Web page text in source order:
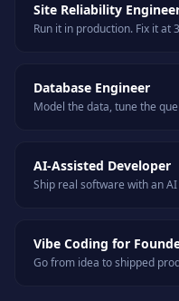
Site Reliability
Run it in production. Fix it at
Database Engineer
Model the data, tune the
AI-Assisted Developer
Ship real software with an
Vibe Coding for